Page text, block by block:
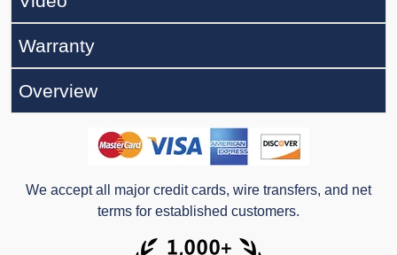
Warranty
Overview
We accept all major credit cards, wire transfers, and net
terms for established customers.